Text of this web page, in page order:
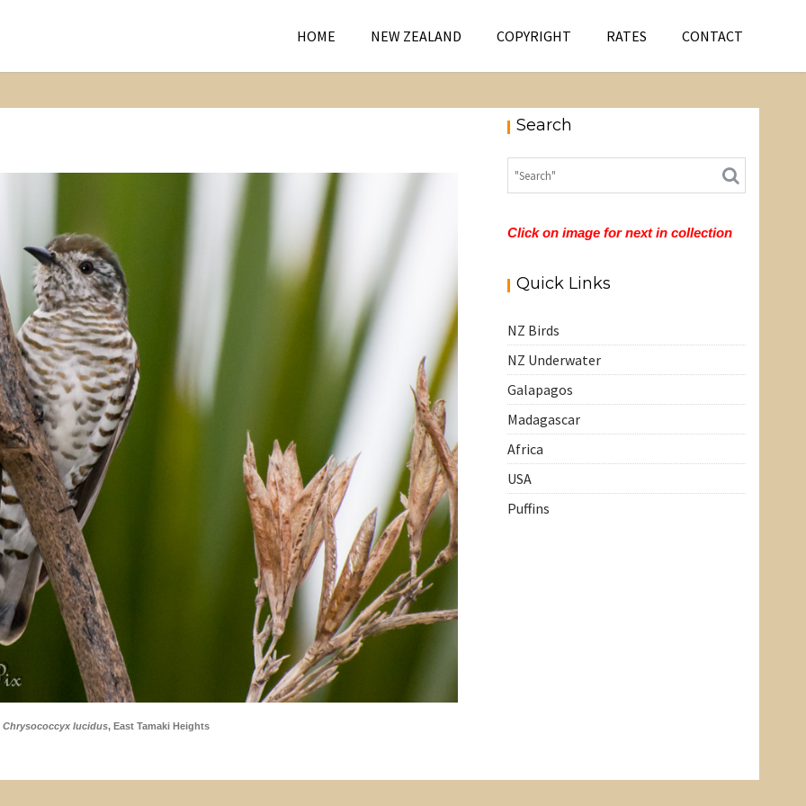
HOME NEW ZEALAND COPYRIGHT RATES CONTACT
Chrysococcyx lucidus, East Tamaki Heights
Search
Click on image for next in collection
Quick Links
NZ Birds
NZ Underwater
Galapagos
Madagascar
Africa
USA
Puffins